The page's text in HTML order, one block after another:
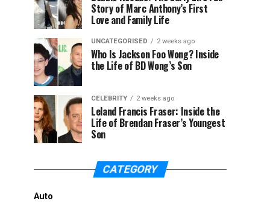
Story of Marc Anthony’s First
Love and Family Life
UNCATEGORISED 2 weeks ago
Who Is Jackson Foo Wong? Inside
the Life of BD Wong’s Son
CELEBRITY 2 weeks ago
Leland Francis Fraser: Inside the
Life of Brendan Fraser’s Youngest
Son
CATEGORY
Auto